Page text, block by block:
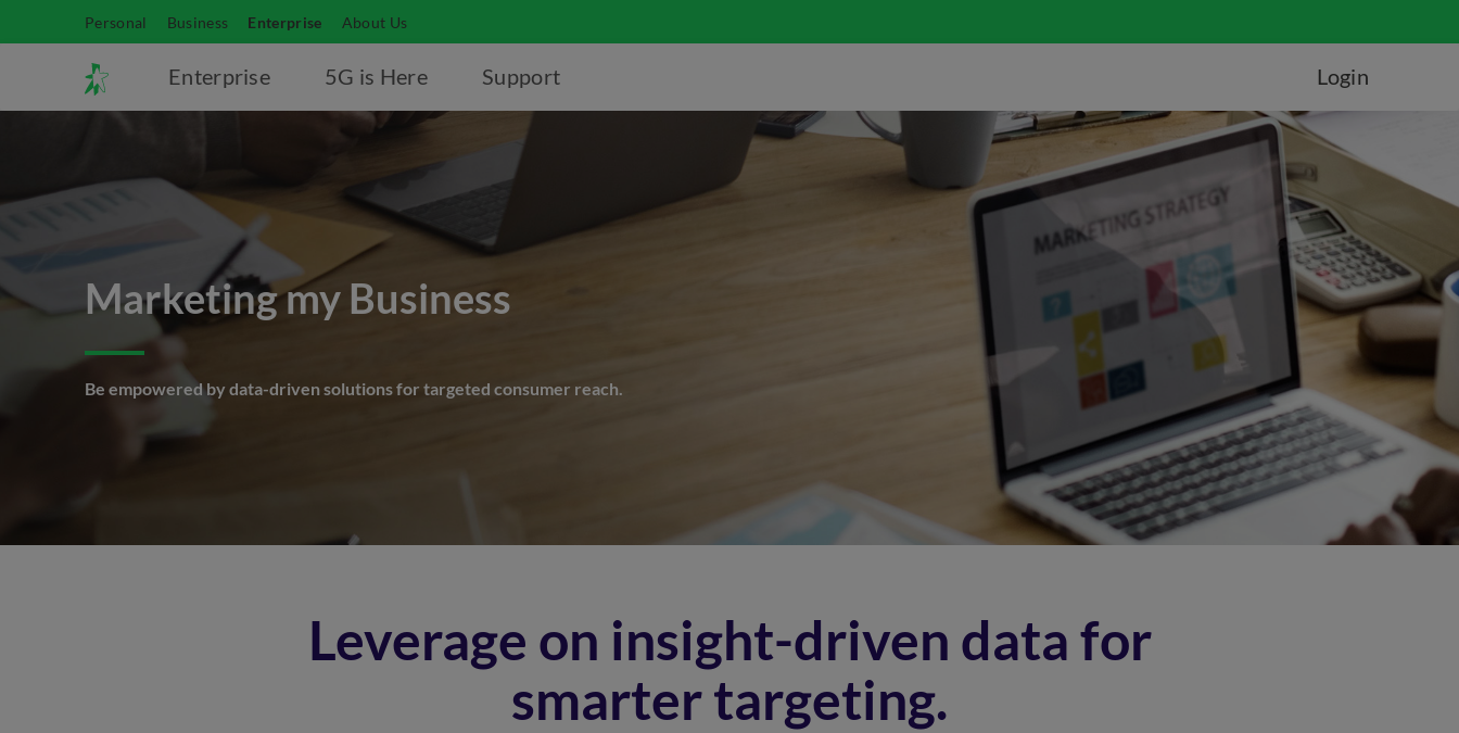
Personal Business Enterprise About Us
Enterprise 5G is Here Support Login
Marketing my Business
Be empowered by data-driven solutions for targeted consumer reach.
Leverage on insight-driven data for
smarter targeting.